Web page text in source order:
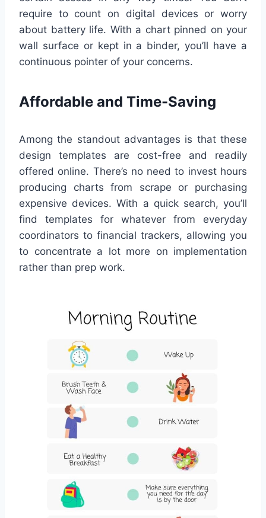
require to count on digital devices or worry
about battery life. With a chart pinned on your
wall surface or kept in a binder, you’ll have a
continuous pointer of your concerns.
Affordable and Time-Saving
Among the standout advantages is that these
design templates are cost-free and readily
offered online. There’s no need to invest hours
producing charts from scrape or purchasing
expensive devices. With a quick search, you’ll
find templates for whatever from everyday
coordinators to financial trackers, allowing you
to concentrate a lot more on implementation
rather than prep work.